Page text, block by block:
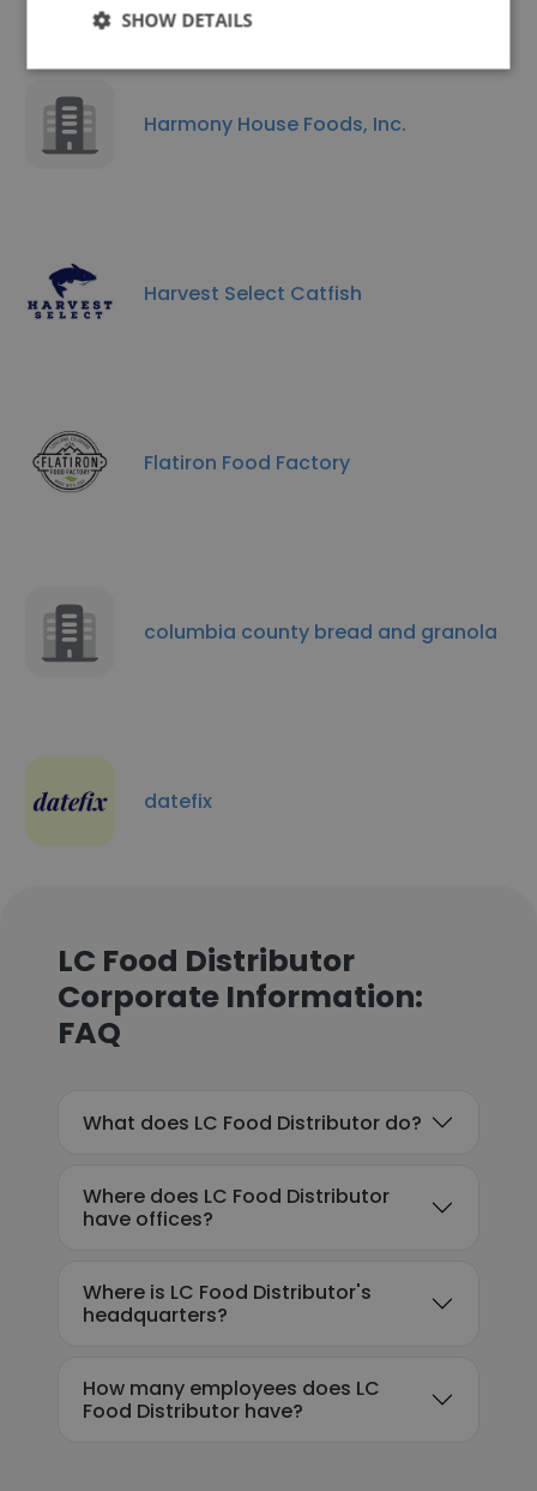
Harmony House Foods, Inc.
Harvest Select Catfish
Flatiron Food Factory
columbia county bread and granola
datefix
LC Food Distributor
Corporate Information:
FAQ
What does LC Food Distributor do?
Where does LC Food Distributor
have offices?
Where is LC Food Distributor's
headquarters?
How many employees does LC
Food Distributor have?
SHOW DETAILS